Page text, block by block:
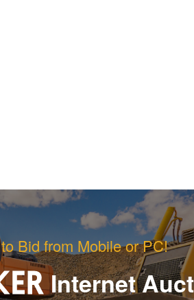
Bid from Mobile or PC!
Internet